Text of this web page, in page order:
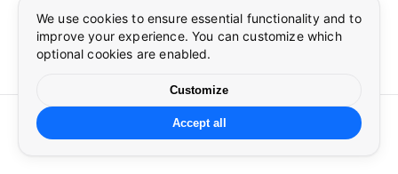
We use cookies to ensure essential functionality and to
improve your experience. You can customize which
optional cookies are enabled.
Customize
Accept all
Security
Google reCAPTCHA required to protect forms from abuse
Preferences
Theme and language settings.
Select language
2026
. All rights reserved.
Cookie settingsLanguagePrivacyTermsContact ☀ 🌙